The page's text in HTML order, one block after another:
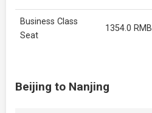
Business Class
Seat
1354.0 RMB
Beijing to Nanjing